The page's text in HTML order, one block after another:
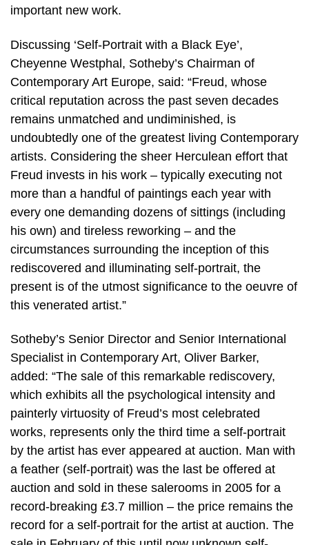
important new work.
Discussing ‘Self-Portrait with a Black Eye’,
Cheyenne Westphal, Sotheby’s Chairman of
Contemporary Art Europe, said: “Freud, whose
critical reputation across the past seven decades
remains unmatched and undiminished, is
undoubtedly one of the greatest living Contemporary
artists. Considering the sheer Herculean effort that
Freud invests in his work – typically executing not
more than a handful of paintings each year with
every one demanding dozens of sittings (including
his own) and tireless reworking – and the
circumstances surrounding the inception of this
rediscovered and illuminating self-portrait, the
present is of the utmost significance to the oeuvre of
this venerated artist.”
Sotheby’s Senior Director and Senior International
Specialist in Contemporary Art, Oliver Barker,
added: “The sale of this remarkable rediscovery,
which exhibits all the psychological intensity and
painterly virtuosity of Freud’s most celebrated
works, represents only the third time a self-portrait
by the artist has ever appeared at auction. Man with
a feather (self-portrait) was the last be offered at
auction and sold in these salerooms in 2005 for a
record-breaking £3.7 million – the price remains the
record for a self-portrait for the artist at auction. The